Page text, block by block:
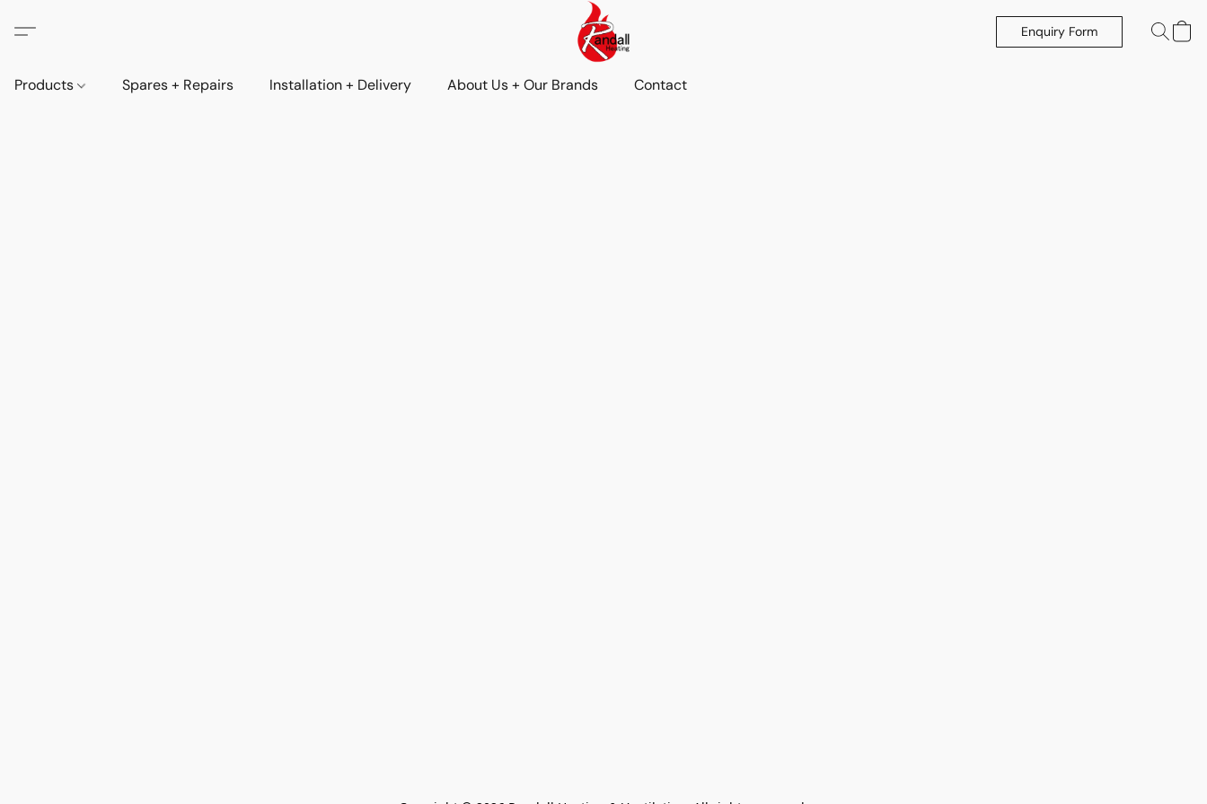
Enquiry Form
Products Spares + Repairs Installation + Delivery About Us + Our Brands Contact